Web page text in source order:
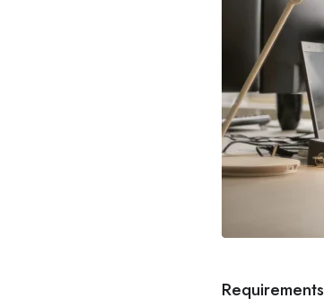
Requirements